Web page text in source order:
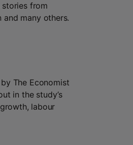
from
and many others.
The Economist
in the study’s
labour